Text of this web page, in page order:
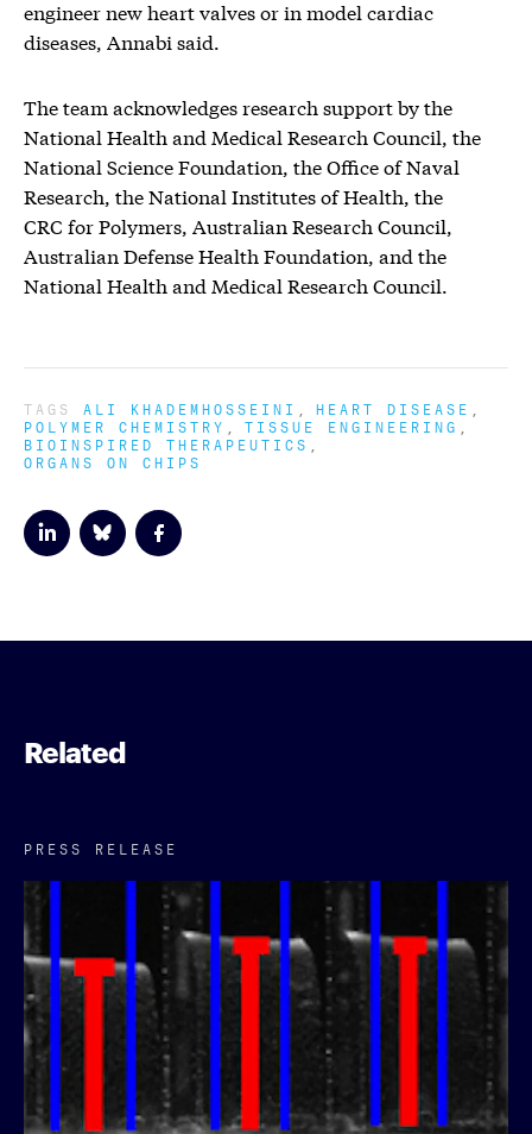
engineer new heart valves or in model cardiac
diseases, Annabi said.
The team acknowledges research support by the
National Health and Medical Research Council, the
National Science Foundation, the Office of Naval
Research, the National Institutes of Health, the
CRC for Polymers, Australian Research Council,
Australian Defense Health Foundation, and the
National Health and Medical Research Council.
TAGS ALI KHADEMHOSSEINI HEART DISEASE
POLYMER CHEMISTRY TISSUE ENGINEERING
BIOINSPIRED THERAPEUTICS
ORGANS ON CHIPS
Related
PRESS RELEASE